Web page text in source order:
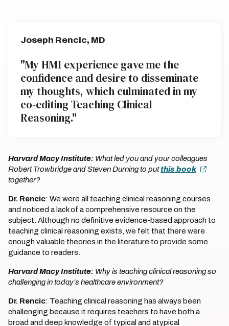
Joseph Rencic, MD
"My HMI experience gave me the
confidence and desire to disseminate
my thoughts, which culminated in my
co-editing Teaching Clinical
Reasoning."
Harvard Macy Institute: What led you and your colleagues
Robert Trowbridge and Steven Durning to putthis book
together?
Dr. Rencic: We were all teaching clinical reasoning courses
and noticed a lack of a comprehensive resource on the
subject. Although no definitive evidence-based approach to
teaching clinical reasoning exists, we felt that there were
enough valuable theories in the literature to provide some
guidance to readers.
Harvard Macy Institute: Why is teaching clinical reasoning so
challenging in today’s healthcare environment?
Dr. Rencic: Teaching clinical reasoning has always been
challenging because it requires teachers to have both a
broad and deep knowledge of typical and atypical